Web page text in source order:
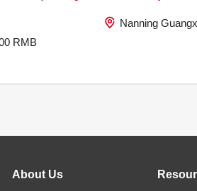
Nanning
RMB
About Us